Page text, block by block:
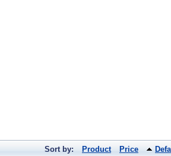
Sort by: Product Price